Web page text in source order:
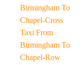
Birmingham To
Chapel-Cross
Taxi From
Birmingham To
Chapel-Row